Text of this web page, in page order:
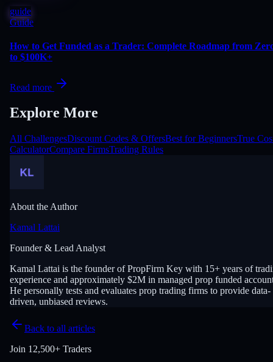
guide
Guide
How to Get Funded as a Trader: Complete Roadmap from
to $100K+
Read more
Explore More
All ChallengesDiscount Codes & OffersBest for BeginnersTrue
CalculatorCompare FirmsTrading Rules
About the Author
Kamal Lattai
Founder & Lead Analyst
Kamal Lattai is the founder of PropFirm Key with 15+ years of
experience and approximately $2M in managed prop funded
He personally tests and evaluates prop trading firms to provide data-
driven, unbiased reviews.
Back to all articles
Join 12,500+ Traders